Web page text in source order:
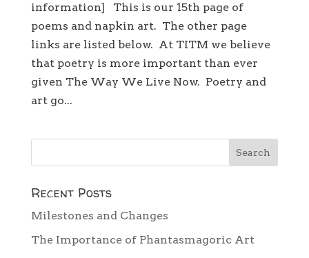
information] This is our 15th page of
poems and napkin art. The other page
links are listed below. At TITM we believe
that poetry is more important than ever
given The Way We Live Now. Poetry and
art go...
Recent Posts
Milestones and Changes
The Importance of Phantasmagoric Art